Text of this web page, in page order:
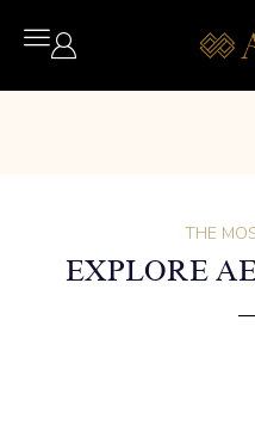
THE
EXPLORE